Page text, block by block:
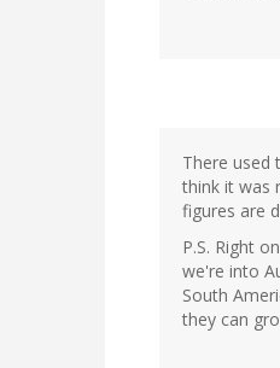
There used
think it was
figures are
P.S. Right
we're into
South
they can